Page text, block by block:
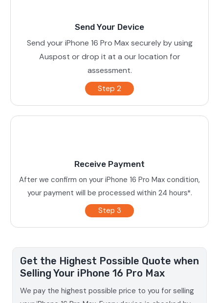
Send Your Device
Send your iPhone 16 Pro Max securely by using
Auspost or drop it at a our location for
assessment.
Step 2
Receive Payment
After we confirm on your iPhone 16 Pro Max condition,
your payment will be processed within 24 hours*.
Step 3
Get the Highest Possible Quote when
Selling Your iPhone 16 Pro Max
We pay the highest possible price to you for selling